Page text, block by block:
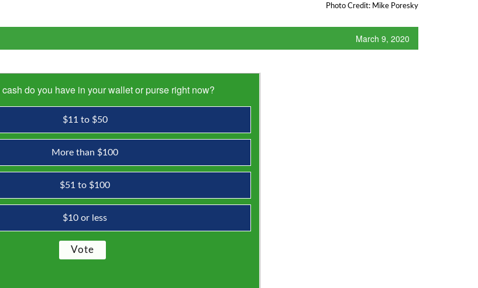
Photo Credit: Mike Poresky
March 9, 2020
do you have in your wallet or purse right now?
$11 to $50
More than $100
$51 to $100
$10 or less